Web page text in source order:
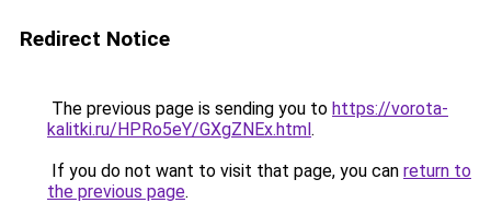
Redirect Notice
The previous page is sending you to https://vorota-
kalitki.ru/HPRo5eY/GXgZNEx.html.
If you do not want to visit that page, you can return to
the previous page.